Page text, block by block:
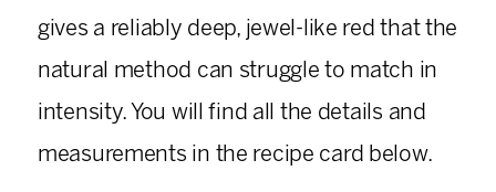
gives a reliably deep, jewel-like red that the
natural method can struggle to match in
intensity. You will find all the details and
measurements in the recipe card below.